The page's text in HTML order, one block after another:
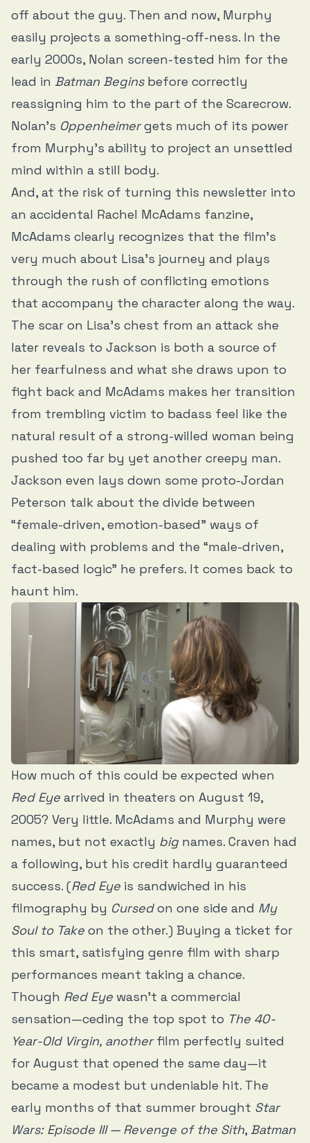
off about the guy. Then and now, Murphy
easily projects a something-off-ness. In the
early 2000s, Nolan screen-tested him for the
lead in Batman Beginsbefore correctly
reassigning him to the part of the Scarecrow.
Nolan’s Oppenheimergets much of its power
from Murphy's ability to project an unsettled
mind within a still body.
And, at the risk of turning this newsletter into
an accidental Rachel McAdams fanzine,
McAdams clearly recognizes that the film’s
very much about Lisa’s journey and plays
through the rush of conflicting emotions
that accompany the character along the way.
The scar on Lisa’s chest from an attack she
later reveals to Jackson is both a source of
her fearfulness and what she draws upon to
fight back and McAdams makes her transition
from trembling victim to badass feel like the
natural result of a strong-willed woman being
pushed too far by yet another creepy man.
Jackson even lays down some proto-Jordan
Peterson talk about the divide between
“female-driven, emotion-based” ways of
dealing with problems and the “male-driven,
fact-based logic” he prefers. It comes back to
haunt him.
How much of this could be expected when
Red Eye arrived in theaters on August 19,
2005? Very little. McAdams and Murphy were
names, but not exactly big names. Craven had
a following, but his credit hardly guaranteed
success. (Red Eye is sandwiched in his
filmography by Cursedon one side and My
Soul to Take on the other.) Buying a ticket for
this smart, satisfying genre film with sharp
performances meant taking a chance.
Though Red Eye wasn’t a commercial
sensation—ceding the top spot to The 40-
Year-Old Virgin, anotherfilm perfectly suited
for August that opened the same day—it
became a modest but undeniable hit. The
early months of that summer brought Star
Wars: Episode III — Revenge of the Sith, Batman